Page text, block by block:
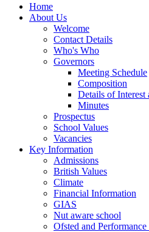
Home
About Us
Welcome
Contact Details
Who's Who
Governors
Meeting Schedule
Composition
Details of Interest
Minutes
Prospectus
School Values
Vacancies
Key Information
Admissions
British Values
Climate
Financial Information
GIAS
Nut aware school
Ofsted and Performance